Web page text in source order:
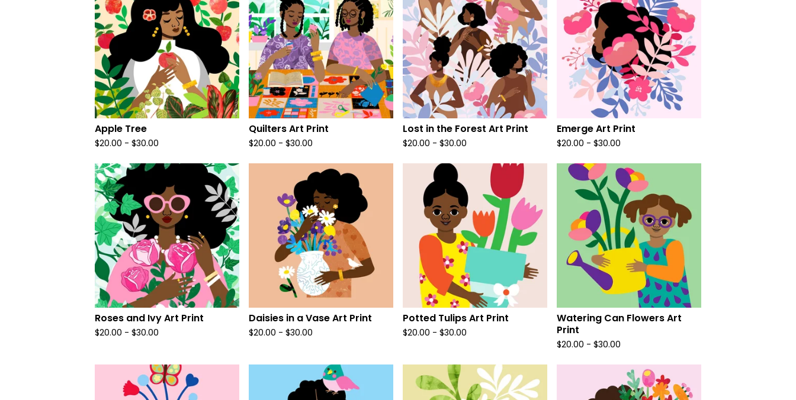
Apple Tree
$20.00 - $30.00
Quilters Art Print
$20.00 - $30.00
Lost in the Forest Art Print
$20.00 - $30.00
Emerge Art Print
$20.00 - $30.00
Roses and Ivy Art Print
$20.00 - $30.00
Daisies in a Vase Art Print
$20.00 - $30.00
Potted Tulips Art Print
$20.00 - $30.00
Watering Can Flowers Art
Print
$20.00 - $30.00